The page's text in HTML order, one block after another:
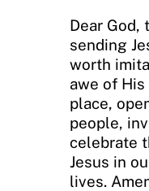
Dear God,
sending
worth
awe of
place,
people,
celebrate
Jesus in
lives.